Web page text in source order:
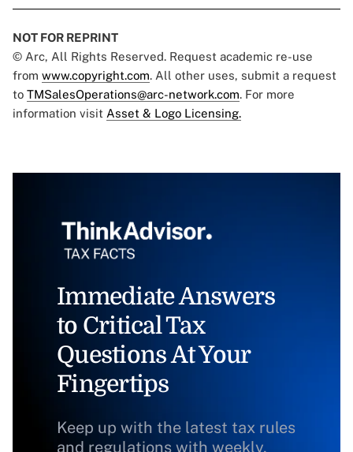
NOT FOR REPRINT
© Arc, All Rights Reserved. Request academic re-use
from www.copyright.com. All other uses, submit a request
to TMSalesOperations@arc-network.com. For more
information visit Asset & Logo Licensing.
Immediate Answers
to Critical Tax
Questions At Your
Fingertips
Keep up with the latest tax rules
and regulations with weekly,